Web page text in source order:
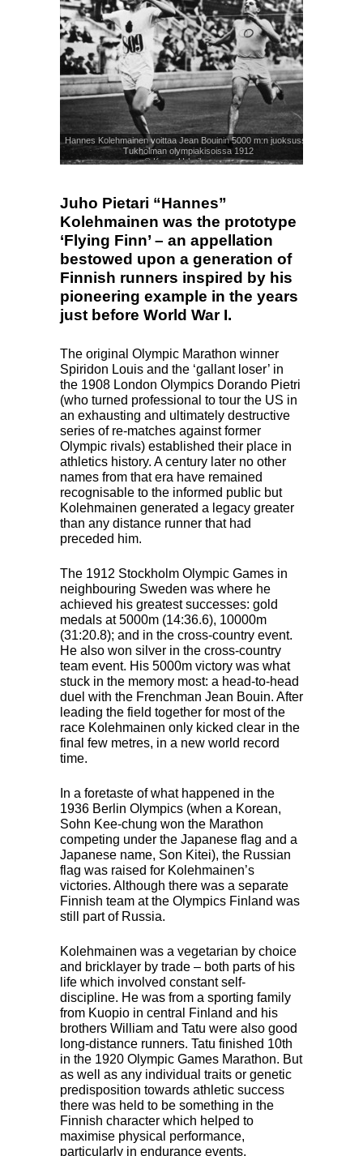
Hannes Kolehmainen voittaa Jean Bouinin 5000 m:n juoksussa
Tukholman olympiakisoissa 1912
© Kuva: Urheilumuseo
Juho Pietari “Hannes”
Kolehmainen was the prototype
‘Flying Finn’ – an appellation
bestowed upon a generation of
Finnish runners inspired by his
pioneering example in the years
just before World War I.
The original Olympic Marathon winner
Spiridon Louis and the ‘gallant loser’ in
the 1908 London Olympics Dorando Pietri
(who turned professional to tour the US in
an exhausting and ultimately destructive
series of re-matches against former
Olympic rivals) established their place in
athletics history. A century later no other
names from that era have remained
recognisable to the informed public but
Kolehmainen generated a legacy greater
than any distance runner that had
preceded him.
The 1912 Stockholm Olympic Games in
neighbouring Sweden was where he
achieved his greatest successes: gold
medals at 5000m (14:36.6), 10000m
(31:20.8); and in the cross-country event.
He also won silver in the cross-country
team event. His 5000m victory was what
stuck in the memory most: a head-to-head
duel with the Frenchman Jean Bouin. After
leading the field together for most of the
race Kolehmainen only kicked clear in the
final few metres, in a new world record
time.
In a foretaste of what happened in the
1936 Berlin Olympics (when a Korean,
Sohn Kee-chung won the Marathon
competing under the Japanese flag and a
Japanese name, Son Kitei), the Russian
flag was raised for Kolehmainen’s
victories. Although there was a separate
Finnish team at the Olympics Finland was
still part of Russia.
Kolehmainen was a vegetarian by choice
and bricklayer by trade – both parts of his
life which involved constant self-
discipline. He was from a sporting family
from Kuopio in central Finland and his
brothers William and Tatu were also good
long-distance runners. Tatu finished 10th
in the 1920 Olympic Games Marathon. But
as well as any individual traits or genetic
predisposition towards athletic success
there was held to be something in the
Finnish character which helped to
maximise physical performance,
particularly in endurance events.